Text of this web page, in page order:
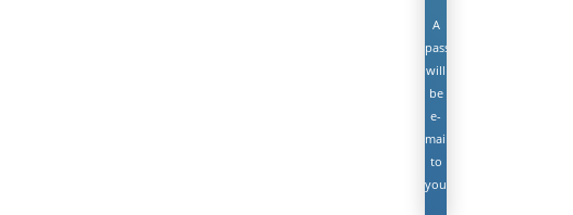
A
password
will
be
e-
mailed
to
you.